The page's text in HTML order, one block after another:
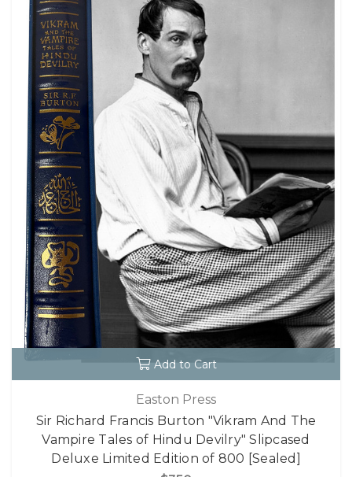
Add to Cart
Easton Press
Sir Richard Francis Burton "Vikram And The
Vampire Tales of Hindu Devilry" Slipcased
Deluxe Limited Edition of 800 [Sealed]